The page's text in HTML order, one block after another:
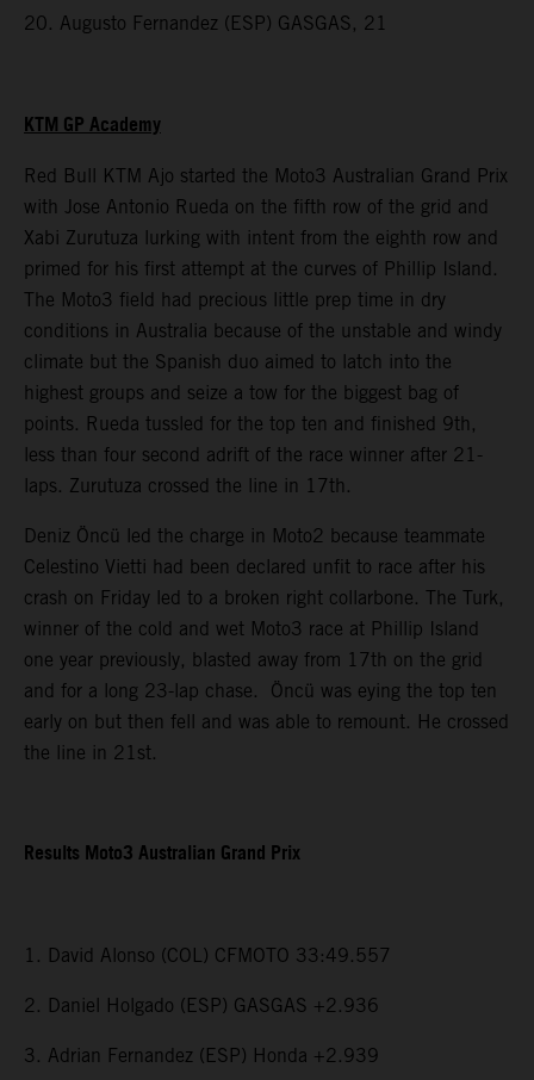
20. Augusto Fernandez (ESP) GASGAS, 21
KTM GP Academy
Red Bull KTM Ajo started the Moto3 Australian Grand Prix
with Jose Antonio Rueda on the fifth row of the grid and
Xabi Zurutuza lurking with intent from the eighth row and
primed for his first attempt at the curves of Phillip Island.
The Moto3 field had precious little prep time in dry
conditions in Australia because of the unstable and windy
climate but the Spanish duo aimed to latch into the
highest groups and seize a tow for the biggest bag of
points. Rueda tussled for the top ten and finished 9th,
less than four second adrift of the race winner after 21-
laps. Zurutuza crossed the line in 17th.
Deniz Öncü led the charge in Moto2 because teammate
Celestino Vietti had been declared unfit to race after his
crash on Friday led to a broken right collarbone. The Turk,
winner of the cold and wet Moto3 race at Phillip Island
one year previously, blasted away from 17th on the grid
and for a long 23-lap chase. Öncü was eying the top ten
early on but then fell and was able to remount. He crossed
the line in 21st.
Results Moto3 Australian Grand Prix
1. David Alonso (COL) CFMOTO 33:49.557
2. Daniel Holgado (ESP) GASGAS +2.936
3. Adrian Fernandez (ESP) Honda +2.939